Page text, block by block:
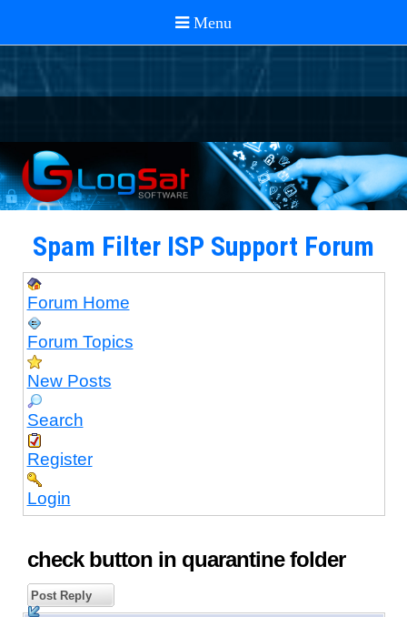
Spam Filter ISP Support Forum
Forum Home
Forum Topics
New Posts
Search
Register
Login
check button in quarantine folder
Post Reply